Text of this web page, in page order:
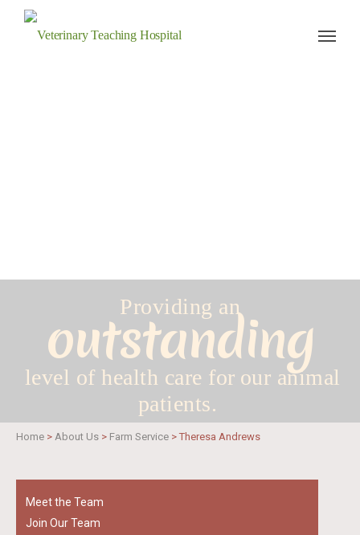
Veterinary Teaching Hospital
Providing an
outstanding
level of health care for our animal
patients.
Home > About Us > Farm Service > Theresa Andrews
Meet the Team
Join Our Team